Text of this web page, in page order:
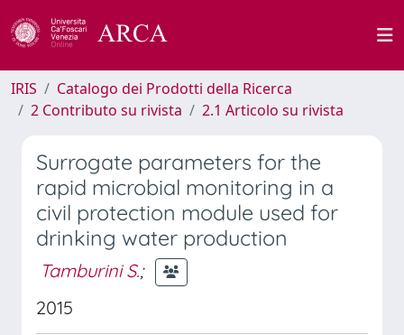
IRIS
Catalogo dei Prodotti della Ricerca
2 Contributo su rivista
2.1 Articolo su rivista
Surrogate parameters for the
rapid microbial monitoring in a
civil protection module used for
drinking water production
Tamburini S.;
2015